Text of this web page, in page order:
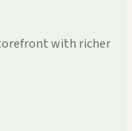
with richer